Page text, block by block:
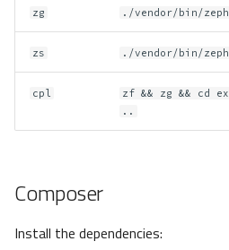
zg ./vendor/bin/
zs ./vendor/bin/
cpl
zf && zg && cd
..
Composer
Install the dependencies: